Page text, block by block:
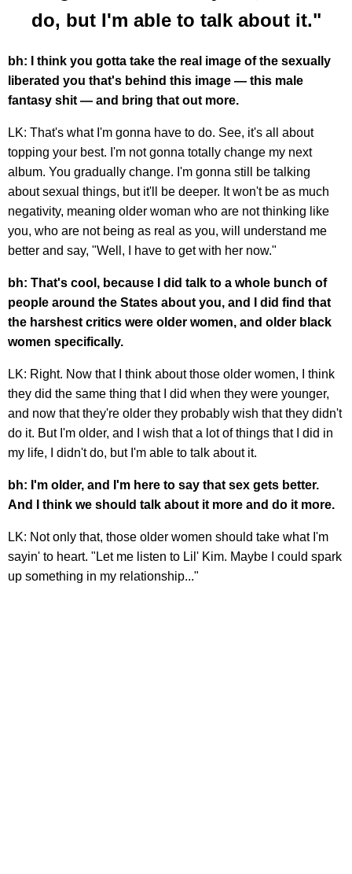
do, but I'm able to talk about it."
bh: I think you gotta take the real image of the sexually
liberated you that's behind this image — this male
fantasy shit — and bring that out more.
LK: That's what I'm gonna have to do. See, it's all about
topping your best. I'm not gonna totally change my next
album. You gradually change. I'm gonna still be talking
about sexual things, but it'll be deeper. It won't be as much
negativity, meaning older woman who are not thinking like
you, who are not being as real as you, will understand me
better and say, "Well, I have to get with her now."
bh: That's cool, because I did talk to a whole bunch of
people around the States about you, and I did find that
the harshest critics were older women, and older black
women specifically.
LK: Right. Now that I think about those older women, I think
they did the same thing that I did when they were younger,
and now that they're older they probably wish that they didn't
do it. But I'm older, and I wish that a lot of things that I did in
my life, I didn't do, but I'm able to talk about it.
bh: I'm older, and I'm here to say that sex gets better.
And I think we should talk about it more and do it more.
LK: Not only that, those older women should take what I'm
sayin' to heart. "Let me listen to Lil' Kim. Maybe I could spark
up something in my relationship..."